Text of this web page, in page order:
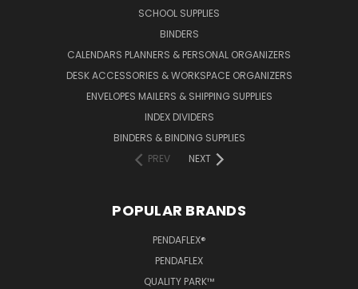
SCHOOL SUPPLIES
BINDERS
CALENDARS PLANNERS & PERSONAL ORGANIZERS
DESK ACCESSORIES & WORKSPACE ORGANIZERS
ENVELOPES MAILERS & SHIPPING SUPPLIES
INDEX DIVIDERS
BINDERS & BINDING SUPPLIES
PREV
NEXT
POPULAR BRANDS
PENDAFLEX®
PENDAFLEX
QUALITY PARK™